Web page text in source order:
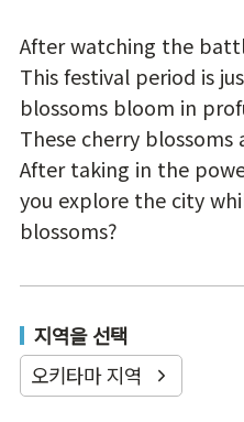
After watching the
This festival period is
blossoms bloom in
These cherry
After taking in the
you explore the city
blossoms?
지역을 선택
오키타마 지역